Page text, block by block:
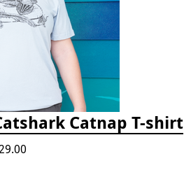
Catnap T-shirt